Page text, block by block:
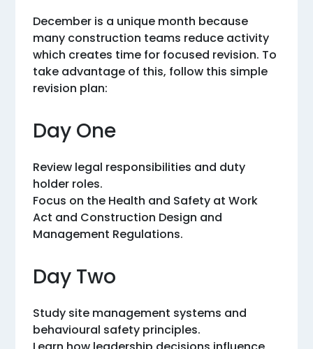
December is a unique month because
many construction teams reduce activity
which creates time for focused revision. To
take advantage of this, follow this simple
revision plan:
Day One
Review legal responsibilities and duty
holder roles.
Focus on the Health and Safety at Work
Act and Construction Design and
Management Regulations.
Day Two
Study site management systems and
behavioural safety principles.